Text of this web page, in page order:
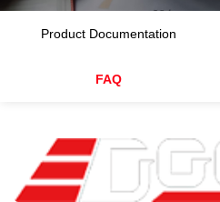
Product Documentation
FAQ